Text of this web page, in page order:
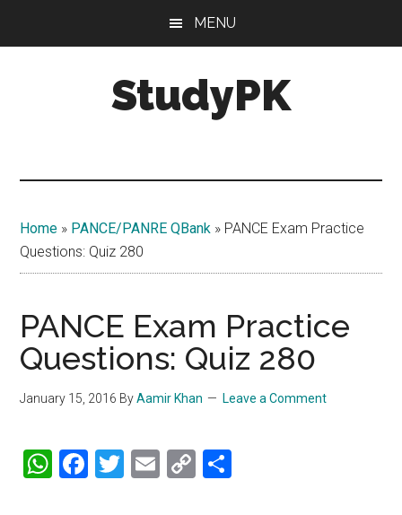
MENU
StudyPK
Home » PANCE/PANRE QBank » PANCE Exam Practice
Questions: Quiz 280
PANCE Exam Practice
Questions: Quiz 280
January 15, 2016 ByAamir Khan Leave a Comment
WhatsApp
Facebook
Twitter
Email
Copy